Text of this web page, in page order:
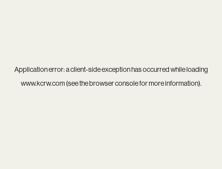
Application error: aclient-side exception has occurred while loading
www.kcrw.com(see thebrowser consolefor more information).